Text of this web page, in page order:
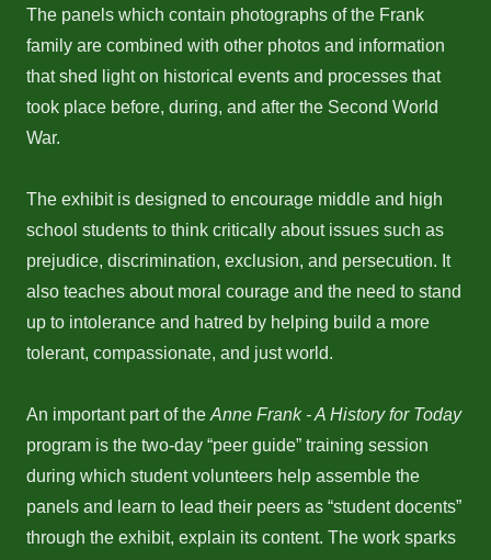
The panels which contain photographs of the Frank
family are combined with other photos and information
that shed light on historical events and processes that
took place before, during, and after the Second World
War.
The exhibit is designed to encourage middle and high
school students to think critically about issues such as
prejudice, discrimination, exclusion, and persecution. It
also teaches about moral courage and the need to stand
up to intolerance and hatred by helping build a more
tolerant, compassionate, and just world.
An important part of the Anne Frank - A History for Today
program is the two-day “peer guide” training session
during which student volunteers help assemble the
panels and learn to lead their peers as “student docents”
through the exhibit, explain its content. The work sparks